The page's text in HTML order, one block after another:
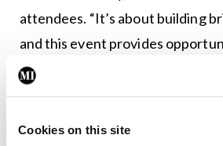
Cookies on this site
attendees. “It’s about building
and this event provides
bridges between all of us. These
networking opportunities and